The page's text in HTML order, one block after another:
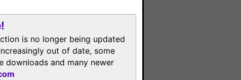
is no longer being updated
out of date, some
downloads and many newer